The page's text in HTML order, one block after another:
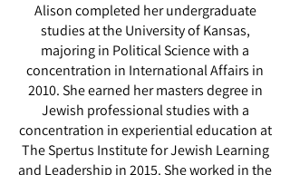
Alison completed her undergraduate
studies at the University of Kansas,
majoring in Political Science with a
concentration in International Affairs in
2010. She earned her masters degree in
Jewish professional studies with a
concentration in experiential education at
The Spertus Institute for Jewish Learning
and Leadership in 2015. She worked in the